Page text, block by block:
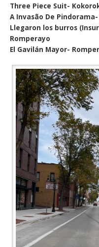
Three Piece Suit-
A Invasão De
Llegaron los burros
Romperayo
El Gavilán Mayor-